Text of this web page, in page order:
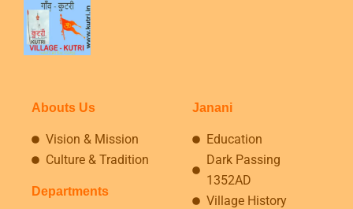
Abouts Us
Vision & Mission
Culture & Tradition
Departments
Janani
Education
Dark Passing
1352AD
Village History